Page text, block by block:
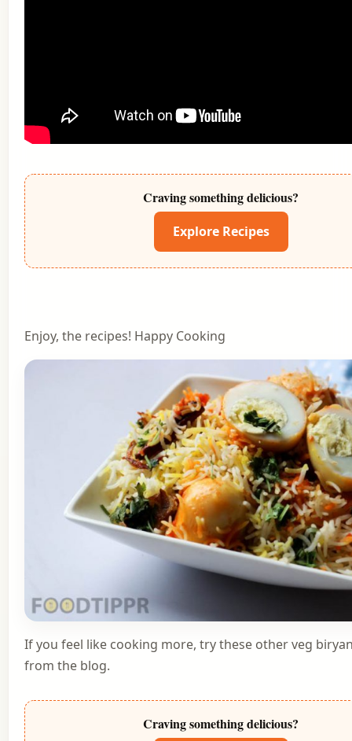
Craving something delicious?
Explore Recipes
Enjoy, the recipes! Happy Cooking
If you feel like cooking more, try these otherveg
from the blog.
Craving something delicious?